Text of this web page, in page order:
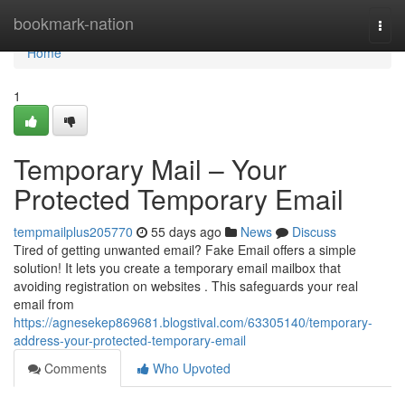
bookmark-nation
Home
Home
1
Temporary Mail – Your
Protected Temporary Email
tempmailplus205770 55 days ago News
Discuss
Tired of getting unwanted email? Fake Email offers a simple
solution! It lets you create a temporary email mailbox that
avoiding registration on websites . This safeguards your real
email from
https://agnesekep869681.blogstival.com/63305140/temporary-
address-your-protected-temporary-email
Comments
Who Upvoted